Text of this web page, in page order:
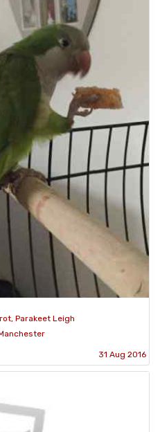
Parakeet Leigh
31 Aug 2016